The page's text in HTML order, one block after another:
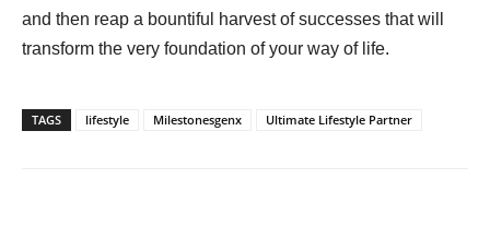
and then reap a bountiful harvest of successes that will
transform the very foundation of your way of life.
TAGS lifestyle Milestonesgenx Ultimate Lifestyle Partner